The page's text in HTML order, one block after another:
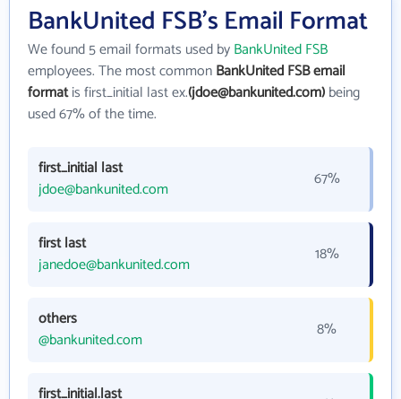
BankUnited FSB's Email Format
We found 5 email formats used byBankUnited FSB
employees. The most commonBankUnited FSB email
formatis first_initial last ex.(jdoe@bankunited.com)being
used 67% of the time.
first_initial last
jdoe@bankunited.com
67%
first last
janedoe@bankunited.com
18%
others
@bankunited.com
8%
first_initial.last